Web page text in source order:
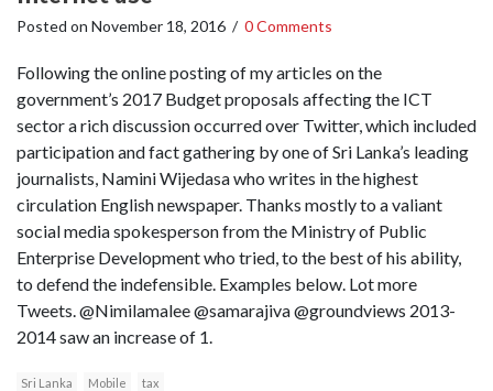
Posted on November 18, 2016 / 0 Comments
Following the online posting of my articles on the
government’s 2017 Budget proposals affecting the ICT
sector a rich discussion occurred over Twitter, which included
participation and fact gathering by one of Sri Lanka’s leading
journalists, Namini Wijedasa who writes in the highest
circulation English newspaper. Thanks mostly to a valiant
social media spokesperson from the Ministry of Public
Enterprise Development who tried, to the best of his ability,
to defend the indefensible. Examples below. Lot more
Tweets. @Nimilamalee @samarajiva @groundviews 2013-
2014 saw an increase of 1.
Sri Lanka Mobile tax